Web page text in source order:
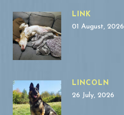
LINK
01 August, 2026
LINCOLN
26 July, 2026